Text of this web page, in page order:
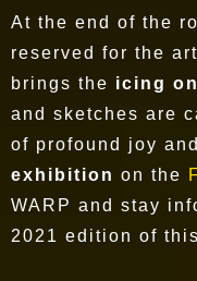
At the end of the
reserved for the
brings the icing
and sketches are
of profound joy
exhibition on the
WARP and stay
2021 edition of